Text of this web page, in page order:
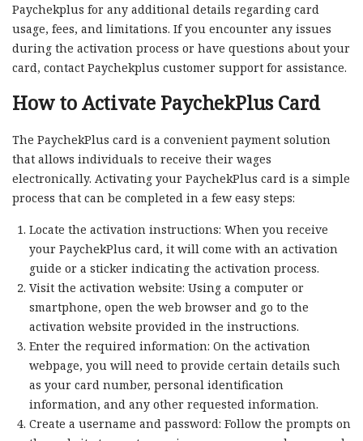
Paychekplus for any additional details regarding card
usage, fees, and limitations. If you encounter any issues
during the activation process or have questions about your
card, contact Paychekplus customer support for assistance.
How to Activate PaychekPlus Card
The PaychekPlus card is a convenient payment solution
that allows individuals to receive their wages
electronically. Activating your PaychekPlus card is a simple
process that can be completed in a few easy steps:
Locate the activation instructions: When you receive
your PaychekPlus card, it will come with an activation
guide or a sticker indicating the activation process.
Visit the activation website: Using a computer or
smartphone, open the web browser and go to the
activation website provided in the instructions.
Enter the required information: On the activation
webpage, you will need to provide certain details such
as your card number, personal identification
information, and any other requested information.
Create a username and password: Follow the prompts on